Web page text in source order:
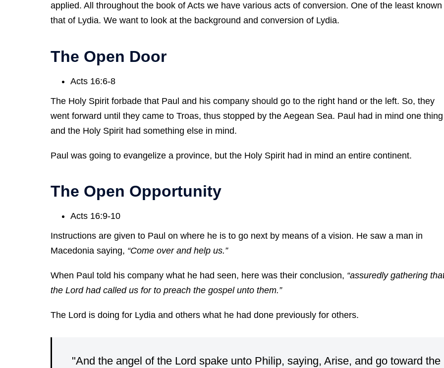
applied. All throughout the book of Acts we have various acts of conversion. One of the least known
that of Lydia. We want to look at the background and conversion of Lydia.
The Open Door
Acts 16:6-8
The Holy Spirit forbade that Paul and his company should go to the right hand or the left. So, they
went forward until they came to Troas, thus stopped by the Aegean Sea. Paul had in mind one thing
and the Holy Spirit had something else in mind.
Paul was going to evangelize a province, but the Holy Spirit had in mind an entire continent.
The Open Opportunity
Acts 16:9-10
Instructions are given to Paul on where he is to go next by means of a vision. He saw a man in
Macedonia saying, “Come over and help us.”
When Paul told his company what he had seen, here was their conclusion, “assuredly gathering
the Lord had called us for to preach the gospel unto them.”
The Lord is doing for Lydia and others what he had done previously for others.
"And the angel of the Lord spake unto Philip, saying, Arise, and go toward the